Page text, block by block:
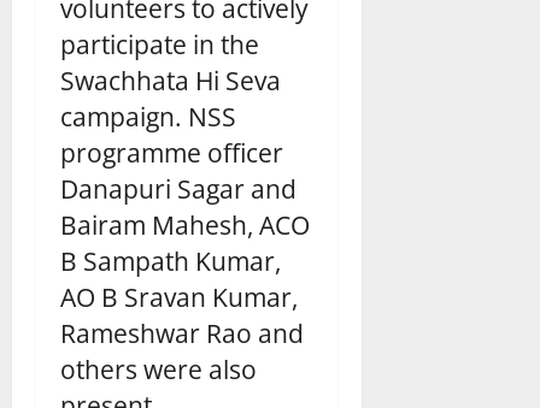
volunteers to actively
participate in the
Swachhata Hi Seva
campaign. NSS
programme officer
Danapuri Sagar and
Bairam Mahesh, ACO
B Sampath Kumar,
AO B Sravan Kumar,
Rameshwar Rao and
others were also